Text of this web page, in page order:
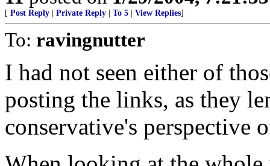
[ Post Reply Private Reply To 5 View Replies]
To: ravingnutter
I had not seen either of
posting the links, as they
conservative's perspective